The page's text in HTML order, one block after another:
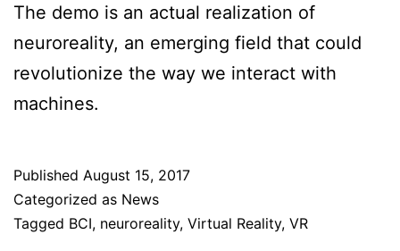
The demo is an actual realization of
neuroreality, an emerging field that could
revolutionize the way we interact with
machines.
Published August 15, 2017
Categorized as News
Tagged BCI, neuroreality, Virtual Reality, VR